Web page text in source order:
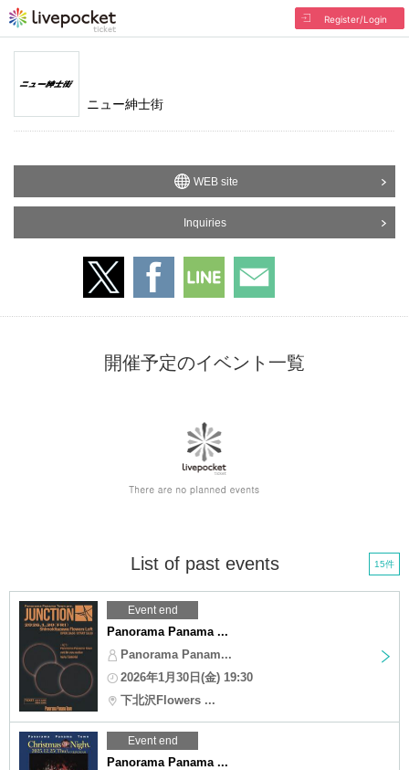
Register/Login
ニュー紳士街
WEB site
Inquiries
開催予定のイベント一覧
List of past events 15件
Event end
Panorama Panama ...
Panorama Panam...
2026年1月30日(金) 19:30
下北沢Flowers ...
Event end
Panorama Panama ...